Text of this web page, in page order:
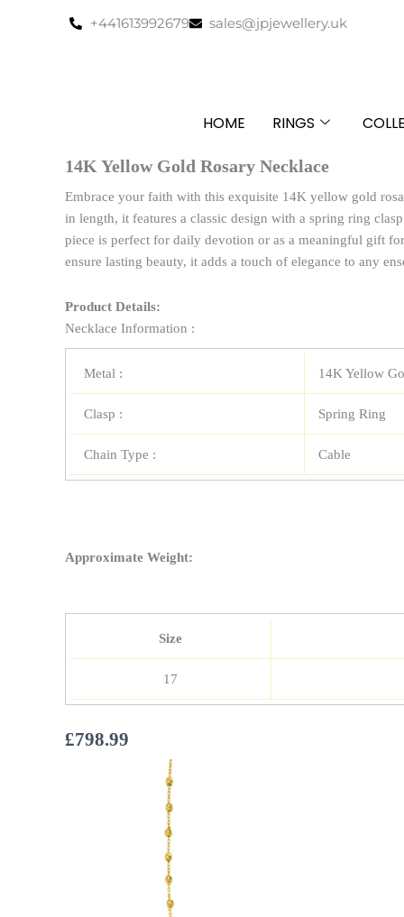
+441613992679 sales@jpjewellery.uk
HOME RINGS
14K Yellow Gold Rosary Necklace
Embrace your faith with this exquisite 14K yellow gold
in length, it features a classic design with a spring ring
piece is perfect for daily devotion or as a meaningful gift
ensure lasting beauty, it adds a touch of elegance to any
Product Details:
Necklace Information :
Metal : 14K Yellow
Clasp : Spring Ring
Chain Type : Cable
Approximate Weight:
Size
17
£798.99